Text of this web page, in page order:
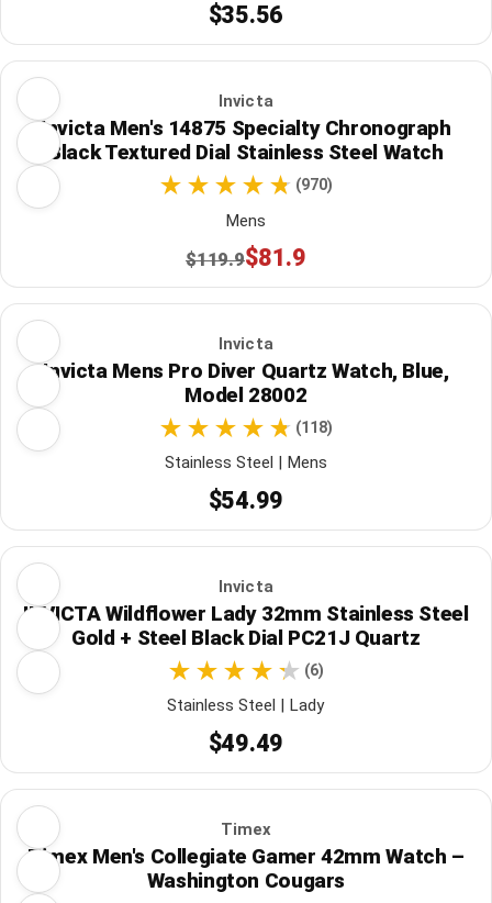
$35.56
Invicta
Invicta Men's 14875 Specialty Chronograph
Black Textured Dial Stainless Steel Watch
(970)
Mens
$119.9$81.9
Invicta
Invicta Mens Pro Diver Quartz Watch, Blue,
Model 28002
(118)
Stainless Steel | Mens
$54.99
Invicta
INVICTA Wildflower Lady 32mm Stainless Steel
Gold + Steel Black Dial PC21J Quartz
(6)
Stainless Steel | Lady
$49.49
Timex
Timex Men's Collegiate Gamer 42mm Watch –
Washington Cougars